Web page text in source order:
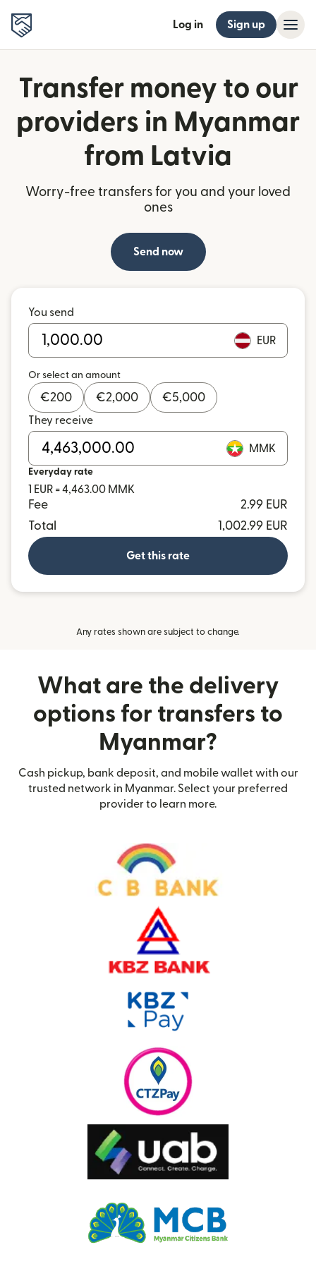
Log in Sign up
Transfer money to our
providers in Myanmar
from Latvia
Worry-free transfers for you and your loved
ones
Send now
You send
EUR
Or select an amount
€200 €2,000 €5,000
They receive
MMK
Everyday rate
1 EUR = 4,463.00 MMK
Fee
2.99 EUR
Total
1,002.99 EUR
Get this rate
Any rates shown are subject to change.
What are the delivery
options for transfers to
Myanmar?
Cash pickup, bank deposit, and mobile wallet with our
trusted network in Myanmar. Select your preferred
provider to learn more.